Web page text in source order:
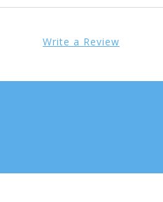
Write a Review